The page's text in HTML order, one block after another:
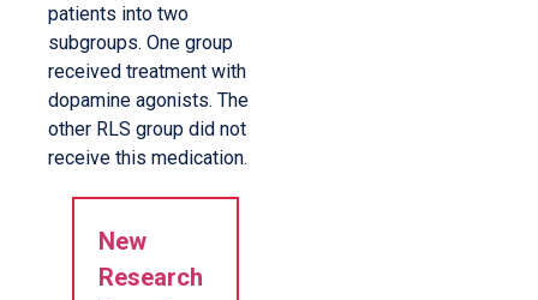
patients into two
subgroups. One group
received treatment with
dopamine agonists. The
other RLS group did not
receive this medication.
New
Research